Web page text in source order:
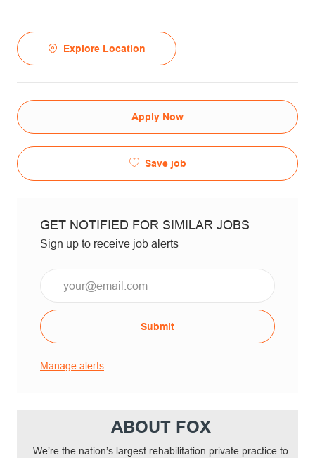
Explore Location
Apply Now
Save job
GET NOTIFIED FOR SIMILAR JOBS
Sign up to receive job alerts
Submit
Manage alerts
ABOUT FOX
We’re the nation’s largest rehabilitation private practice to